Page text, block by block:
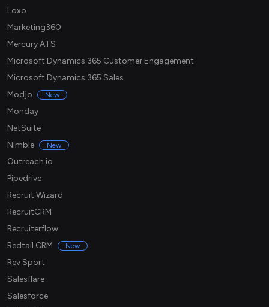
Loxo
Marketing360
Mercury ATS
Microsoft Dynamics 365 Customer Engagement
Microsoft Dynamics 365 Sales
Modjo
New
Monday
NetSuite
Nimble
New
Outreach.io
Pipedrive
Recruit Wizard
RecruitCRM
Recruiterflow
Redtail CRM
New
Rev Sport
Salesflare
Salesforce